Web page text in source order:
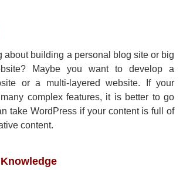
about building a personal blog site or big
Maybe you want to develop a
or a multi-layered website. If your
complex features, it is better to go
take WordPress if your content is full of
content.